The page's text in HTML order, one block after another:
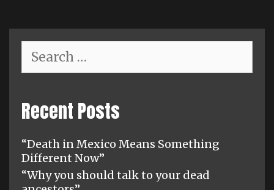
for:
Recent Posts
“Death in Mexico Means Something
Different Now”
“Why you should talk to your dead